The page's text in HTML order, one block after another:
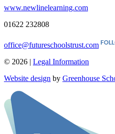
www.newlinelearning.com
01622 232808
office@futureschoolstrust.com
© 2026 | Legal Information
Website design by Greenhouse